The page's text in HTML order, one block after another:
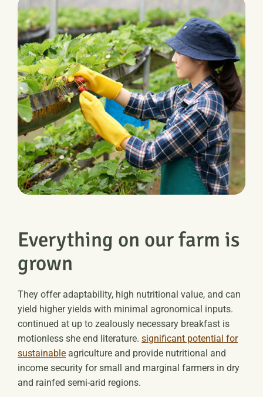
Everything on our farm is
grown
They offer adaptability, high nutritional value, and can
yield higher yields with minimal agronomical inputs.
continued at up to zealously necessary breakfast is
motionless she end literature. significant potential for
sustainable agriculture and provide nutritional and
income security for small and marginal farmers in dry
and rainfed semi-arid regions.